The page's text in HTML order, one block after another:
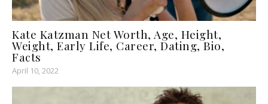
Kate Katzman Net Worth, Age, Height,
Weight, Early Life, Career, Dating, Bio,
Facts
April 10, 2022